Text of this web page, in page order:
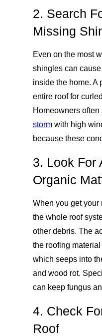
2. Search
Missing
Even on the most
shingles can
inside the home. A
entire roof for
Homeowners
stormwith high
because these
3. Look For
Organic
When you get your
the whole roof
other debris. The
the roofing
which seeps into
and wood rot.
can keep fungus
4. Check
Roof